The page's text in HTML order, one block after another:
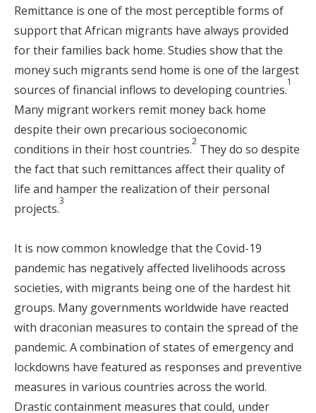
Remittance is one of the most perceptible forms of
support that African migrants have always provided
for their families back home. Studies show that the
money such migrants send home is one of the largest
sources of financial inflows to developing countries.
1
Many migrant workers remit money back home
despite their own precarious socioeconomic
conditions in their host countries.
2
They do so despite
the fact that such remittances affect their quality of
life and hamper the realization of their personal
projects.
3
It is now common knowledge that the Covid-19
pandemic has negatively affected livelihoods across
societies, with migrants being one of the hardest hit
groups. Many governments worldwide have reacted
with draconian measures to contain the spread of the
pandemic. A combination of states of emergency and
lockdowns have featured as responses and preventive
measures in various countries across the world.
Drastic containment measures that could, under